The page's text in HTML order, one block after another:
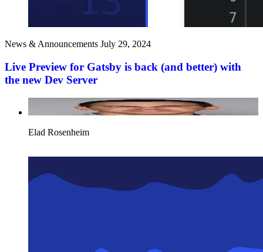
News & Announcements July 29, 2024
Live Preview for Gatsby is back (and better) with
the new Dev Server
Elad Rosenheim